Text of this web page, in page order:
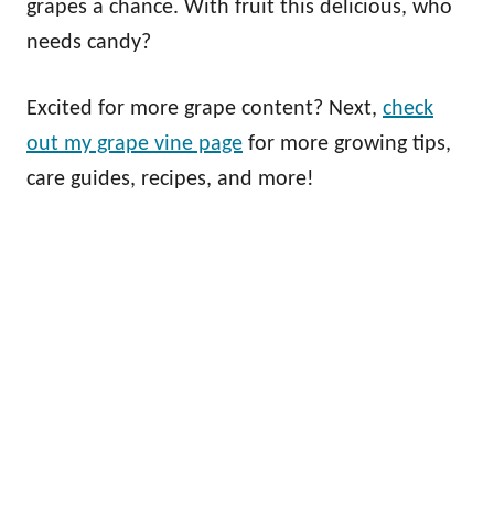
grapes a chance. With fruit this delicious, who
needs candy?
Excited for more grape content? Next, check
out my grape vine page for more growing tips,
care guides, recipes, and more!